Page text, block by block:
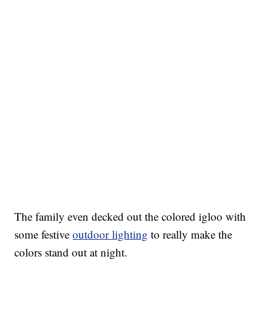
The family even decked out the colored igloo with
some festiveoutdoor lighting to really make the
colors stand out at night.